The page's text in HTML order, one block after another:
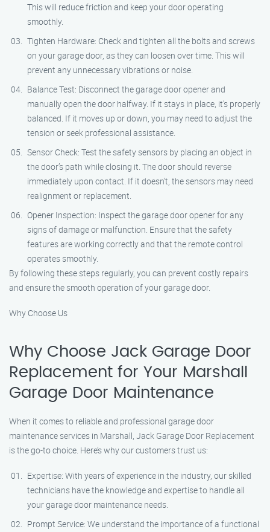
This will reduce friction and keep your door operating
smoothly.
Tighten Hardware: Check and tighten all the bolts and screws
on your garage door, as they can loosen over time. This will
prevent any unnecessary vibrations or noise.
Balance Test: Disconnect the garage door opener and
manually open the door halfway. If it stays in place, it’s properly
balanced. If it moves up or down, you may need to adjust the
tension or seek professional assistance.
Sensor Check: Test the safety sensors by placing an object in
the door’s path while closing it. The door should reverse
immediately upon contact. If it doesn’t, the sensors may need
realignment or replacement.
Opener Inspection: Inspect the garage door opener for any
signs of damage or malfunction. Ensure that the safety
features are working correctly and that the remote control
operates smoothly.
By following these steps regularly, you can prevent costly repairs
and ensure the smooth operation of your garage door.
Why Choose Us
Why Choose Jack Garage Door
Replacement for Your Marshall
Garage Door Maintenance
When it comes to reliable and professional garage door
maintenance services in Marshall, Jack Garage Door Replacement
is the go-to choice. Here’s why our customers trust us:
Expertise: With years of experience in the industry, our skilled
technicians have the knowledge and expertise to handle all
your garage door maintenance needs.
Prompt Service: We understand the importance of a functional